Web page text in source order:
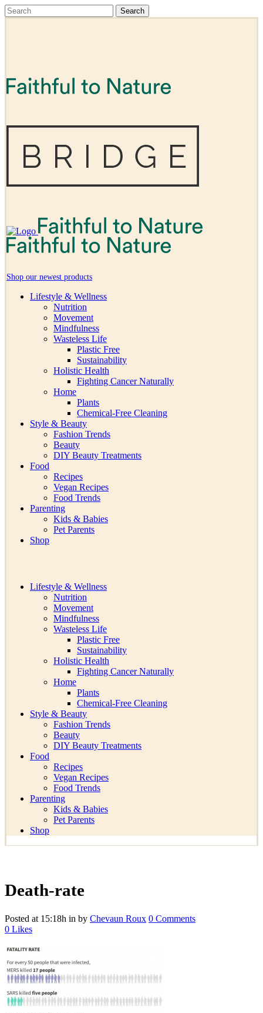
Shop our newest products
Lifestyle & Wellness
Nutrition
Movement
Mindfulness
Wasteless Life
Plastic Free
Sustainability
Holistic Health
Fighting Cancer Naturally
Home
Plants
Chemical-Free Cleaning
Style & Beauty
Fashion Trends
Beauty
DIY Beauty Treatments
Food
Recipes
Vegan Recipes
Food Trends
Parenting
Kids & Babies
Pet Parents
Shop
Lifestyle & Wellness
Nutrition
Movement
Mindfulness
Wasteless Life
Plastic Free
Sustainability
Holistic Health
Fighting Cancer Naturally
Home
Plants
Chemical-Free Cleaning
Style & Beauty
Fashion Trends
Beauty
DIY Beauty Treatments
Food
Recipes
Vegan Recipes
Food Trends
Parenting
Kids & Babies
Pet Parents
Shop
Death-rate
Posted at 15:18h in by Chevaun Roux 0 Comments
0 Likes